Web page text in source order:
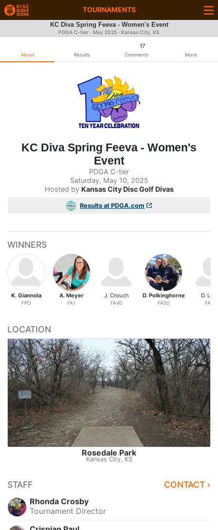
TOURNAMENTS
KC Diva Spring Feeva - Women's Event
PDGA C-tier · May 2025 · Kansas City, KS
About Results
17
Comments More
KC Diva Spring Feeva - Women's
Event
PDGA C-tier
Saturday, May 10, 2025
Hosted by Kansas City Disc Golf Divas
Results at PDGA.com
WINNERS
K. Giannola
FPO
A. Meyer
FA1
J. Crouch
FA40
D. Polkinghorne
FA50
D.
FA60
LOCATION
Rosedale Park
Kansas City, KS
STAFF CONTACT ›
Rhonda Crosby
Tournament Director